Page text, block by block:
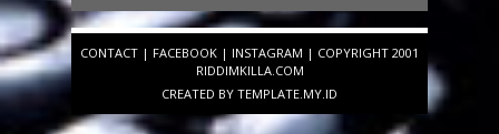
CONTACT | FACEBOOK | INSTAGRAM | COPYRIGHT 2001
RIDDIMKILLA.COM
CREATED BY TEMPLATE.MY.ID